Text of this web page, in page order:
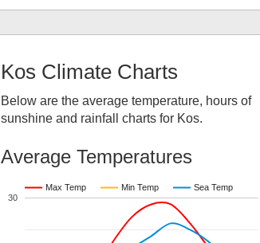
Kos Climate Charts
Below are the average temperature, hours of
sunshine and rainfall charts for Kos.
Average Temperatures
Max Temp Min Temp Sea Temp
30